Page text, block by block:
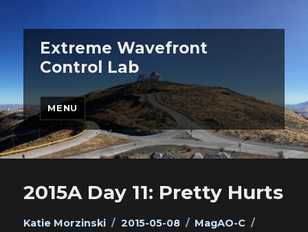
Extreme Wavefront
Control Lab
MENU
2015A Day 11: Pretty Hurts
Author
Katie Morzinski
Posted
2015-05-08 Categories
MagAO-C